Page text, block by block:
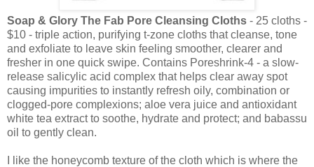
Soap & Glory The Fab Pore Cleansing Cloths - 25 cloths -
$10 - triple action, purifying t-zone cloths that cleanse, tone
and exfoliate to leave skin feeling smoother, clearer and
fresher in one quick swipe. Contains Poreshrink-4 - a slow-
release salicylic acid complex that helps clear away spot
causing impurities to instantly refresh oily, combination or
clogged-pore complexions; aloe vera juice and antioxidant
white tea extract to soothe, hydrate and protect; and babassu
oil to gently clean.
I like the honeycomb texture of the cloth which is where the